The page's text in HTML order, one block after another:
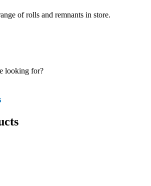
of rolls and remnants in store.
looking for?